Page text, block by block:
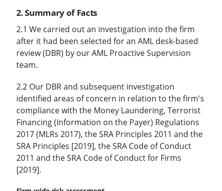
2. Summary of Facts
2.1 We carried out an investigation into the firm
after it had been selected for an AML desk-based
review (DBR) by our AML Proactive Supervision
team.
2.2 Our DBR and subsequent investigation
identified areas of concern in relation to the firm's
compliance with the Money Laundering, Terrorist
Financing (Information on the Payer) Regulations
2017 (MLRs 2017), the SRA Principles 2011 and the
SRA Principles [2019], the SRA Code of Conduct
2011 and the SRA Code of Conduct for Firms
[2019].